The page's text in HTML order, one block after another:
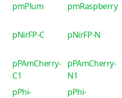
pmPlum
pmRaspberry
pNirFP-C
pNirFP-N
pPAmCherry-
C1
pPAmCherry-
N1
pPhi-
pPhi-